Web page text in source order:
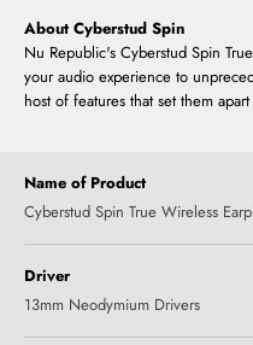
About Cyberstud Spin
Nu Republic's Cyberstud Spin
your audio experience to
host of features that set them
Name of Product
Cyberstud Spin True Wireless
Driver
13mm Neodymium Drivers